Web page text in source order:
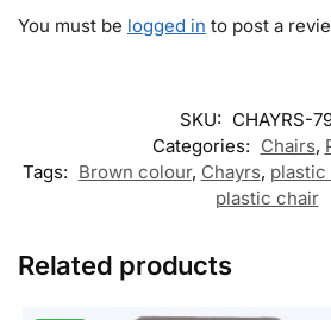
You must be logged in to post a
SKU: CHAYRS-
Categories: Chairs,
Tags: Brown colour, Chayrs, plastic
plastic chair
Related products